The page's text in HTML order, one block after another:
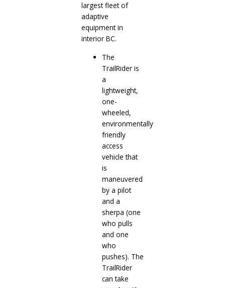
largest fleet of
adaptive
equipment in
interior BC.
The
TrailRider is
a
lightweight,
one-
wheeled,
environmentally
friendly
access
vehicle that
is
maneuvered
by a pilot
and a
sherpa (one
who pulls
and one
who
pushes). The
TrailRider
can take